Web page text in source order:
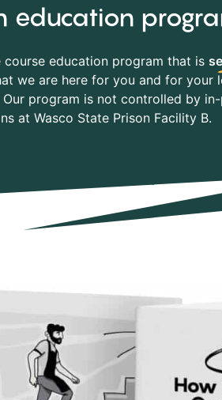
education
education program that is
we are here for you and for your
program is not controlled by
at Wasco State Prison Facility B.